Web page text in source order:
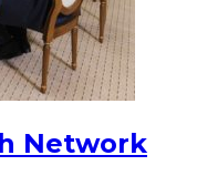
Network